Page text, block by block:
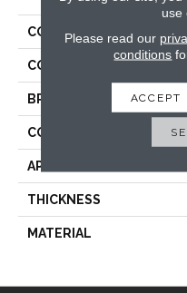
COLLECTION
COLOR
BRAND
CONSTRUCTION
APPLICATION
THICKNESS
MATERIAL
use
Please read our
conditions
ACCEPT